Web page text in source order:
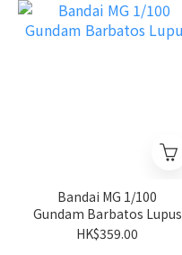
Bandai MG 1/100
Gundam Barbatos Lupus
HK$359.00